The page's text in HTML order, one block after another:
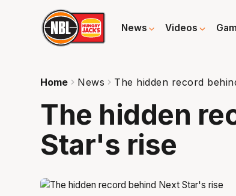
News Videos
Home News The hidden record
The hidden
Star's rise